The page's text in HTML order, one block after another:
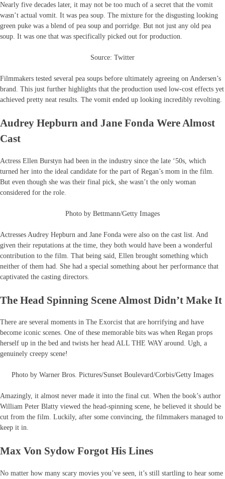
Nearly five decades later, it may not be too much of a secret that the vomit
wasn’t actual vomit. It was pea soup. The mixture for the disgusting looking
green puke was a blend of pea soup and porridge. But not just any old pea
soup. It was one that was specifically picked out for production.
Source: Twitter
Filmmakers tested several pea soups before ultimately agreeing on Andersen’s
brand. This just further highlights that the production used low-cost effects yet
achieved pretty neat results. The vomit ended up looking incredibly revolting.
Audrey Hepburn and Jane Fonda Were Almost
Cast
Actress Ellen Burstyn had been in the industry since the late ‘50s, which
turned her into the ideal candidate for the part of Regan’s mom in the film.
But even though she was their final pick, she wasn’t the only woman
considered for the role.
Photo by Bettmann/Getty Images
Actresses Audrey Hepburn and Jane Fonda were also on the cast list. And
given their reputations at the time, they both would have been a wonderful
contribution to the film. That being said, Ellen brought something which
neither of them had. She had a special something about her performance that
captivated the casting directors.
The Head Spinning Scene Almost Didn’t Make It
There are several moments in The Exorcist that are horrifying and have
become iconic scenes. One of these memorable bits was when Regan props
herself up in the bed and twists her head ALL THE WAY around. Ugh, a
genuinely creepy scene!
Photo by Warner Bros. Pictures/Sunset Boulevard/Corbis/Getty Images
Amazingly, it almost never made it into the final cut. When the book’s author
William Peter Blatty viewed the head-spinning scene, he believed it should be
cut from the film. Luckily, after some convincing, the filmmakers managed to
keep it in.
Max Von Sydow Forgot His Lines
No matter how many scary movies you’ve seen, it’s still startling to hear some